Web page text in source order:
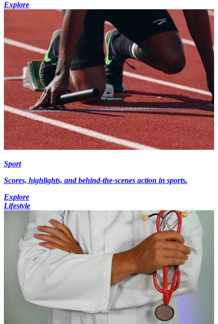
Explore
Sport
Scores, highlights, and behind-the-scenes action in sports.
Explore
Lifestyle